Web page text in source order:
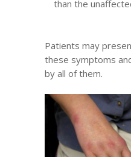
than the
Patients may
these symptoms
by all of them.